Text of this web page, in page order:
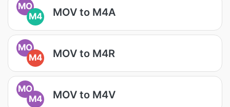
MO
M4
MOV to M4A
MO
M4
MOV to M4R
MO
M4
MOV to M4V